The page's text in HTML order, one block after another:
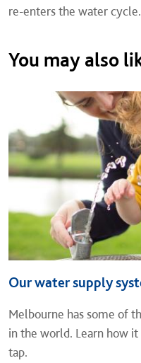
re-enters the water cycle.
You may also
Our water supply
Melbourne has some of
in the world. Learn how
tap.